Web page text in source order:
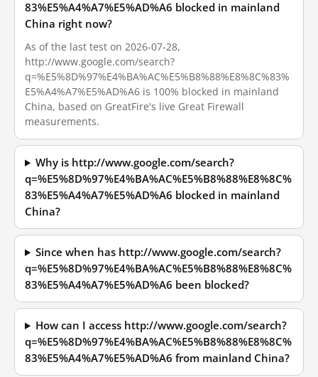
83%E5%A4%A7%E5%AD%A6 blocked in mainland
China right now?
As of the last test on 2026-07-28,
http://www.google.com/search?
q=%E5%8D%97%E4%BA%AC%E5%B8%88%E8%8C%83%
E5%A4%A7%E5%AD%A6 is 100% blocked in mainland
China, based on GreatFire's live Great Firewall
measurements.
Why is http://www.google.com/search?
q=%E5%8D%97%E4%BA%AC%E5%B8%88%E8%8C%
83%E5%A4%A7%E5%AD%A6 blocked in mainland
China?
Since when has http://www.google.com/search?
q=%E5%8D%97%E4%BA%AC%E5%B8%88%E8%8C%
83%E5%A4%A7%E5%AD%A6 been blocked?
How can I access http://www.google.com/search?
q=%E5%8D%97%E4%BA%AC%E5%B8%88%E8%8C%
83%E5%A4%A7%E5%AD%A6 from mainland China?